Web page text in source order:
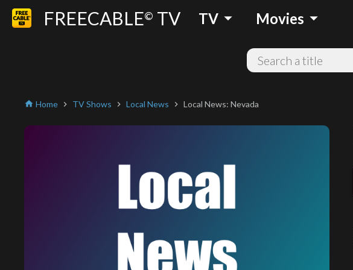
FREECABLE© TV TV arrow_drop_down Movies arrow_drop_down
home Home chevron_right TV Shows chevron_right Local News chevron_right Local News: Nevada